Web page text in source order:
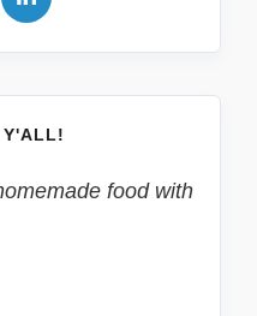
Y'ALL!
food with